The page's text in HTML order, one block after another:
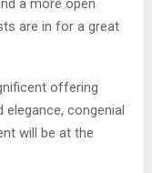
are in for a great
offering
congenial
will be at the